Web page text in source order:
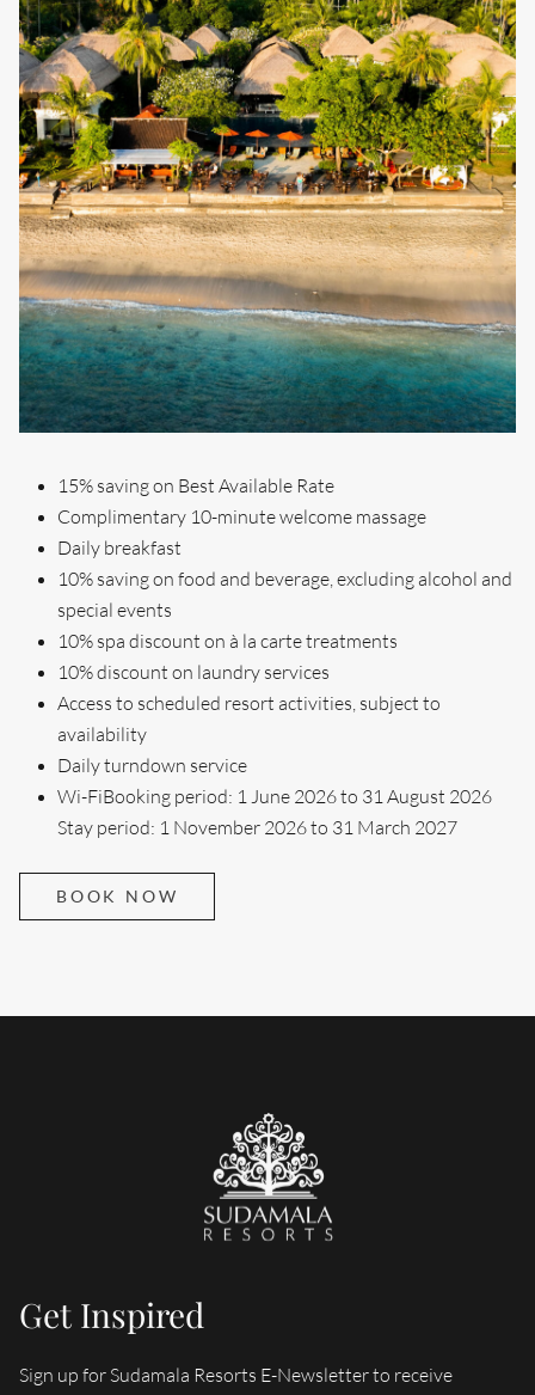
15% saving on Best Available Rate
Complimentary 10-minute welcome massage
Daily breakfast
10% saving on food and beverage, excluding alcohol and
special events
10% spa discount on à la carte treatments
10% discount on laundry services
Access to scheduled resort activities, subject to
availability
Daily turndown service
Wi-FiBooking period: 1 June 2026 to 31 August 2026
Stay period: 1 November 2026 to 31 March 2027
BOOK NOW
Get Inspired
Sign up for Sudamala Resorts E-Newsletter to receive
Search....